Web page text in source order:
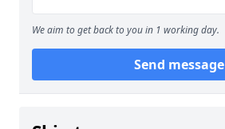
We aim to get back to you in 1 working day.
Send message